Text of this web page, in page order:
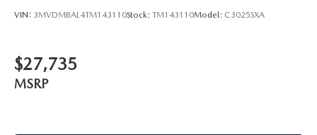
VIN: 3MVDMBAL4TM143110Stock: TM143110Model: C3025SXA
$27,735
MSRP